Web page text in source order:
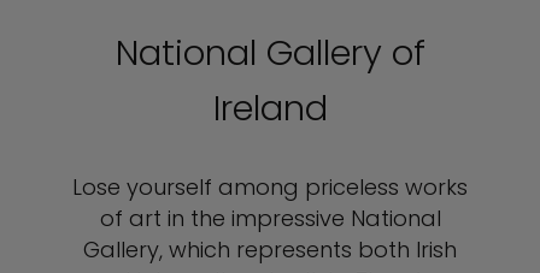
National Gallery of
Ireland
Lose yourself among priceless works
of art in the impressive National
Gallery, which represents both Irish